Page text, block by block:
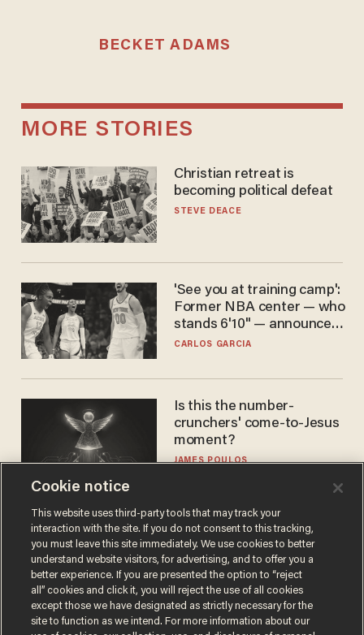
BECKET ADAMS
MORE STORIES
Christian retreat is
becoming political defeat
STEVE DEACE
'See you at training camp':
Former NBA center — who
stands 6'10" — announces
he's ready to play in the
CARLOS GARCIA
Is this the number-
crunchers' come-to-Jesus
moment?
JAMES POULOS
Terms of Use Privacy PolicyCalifornia Privacy Notice
Cookie notice
This website uses third-party tools that may track your
interaction with the site. If you do not consent to this tracking,
you must leave this site immediately. We use cookies to better
understand website visitors, for advertising, and to offer you a
better experience. If you are presented the option to “reject
all” cookies and click it, you will reject the use of all cookies
except those we have designated as strictly necessary for the
site to function as we intend. For more information about our